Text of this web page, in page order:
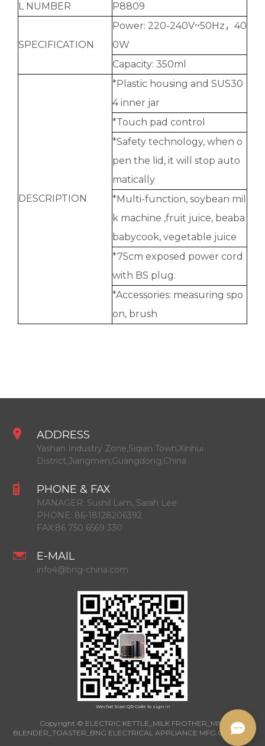
L NUMBER
P8809
SPECIFICATION
Power: 220-240V~50Hz，40
0W
Capacity: 350ml
DESCRIPTION
*Plastic housing and SUS30
4 inner jar
*Touch pad control
*Safety technology, when o
pen the lid, it will stop auto
matically
*Multi-function, soybean mil
k machine ,fruit juice, beaba
babycook, vegetable juice
*75cm exposed power cord
with BS plug.
*Accessories: measuring spo
on, brush
ADDRESS
Yashan Industry Zone,Siqian Town,Xinhui
District,Jiangmen,Guangdong,China
PHONE & FAX
MANAGER: Sushil Lam, Sarah Lee
PHONE: 86-18128206392
FAX:86 750 6569 330
E-MAIL
info4@bng-china.com
Wechat Scan QR Code to sign in
Copyright © ELECTRIC KETTLE_MILK FROTHER_MINI
BLENDER_TOASTER_BNG ELECTRICAL APPLIANCE MFG.CO.,LTD.